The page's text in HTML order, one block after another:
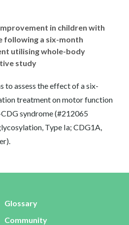
in children with
following a six-month
utilising whole-body
study
to assess the effect of a six-
treatment on motor function
syndrome (#212065
Type Ia; CDG1A,
Glossary
Community